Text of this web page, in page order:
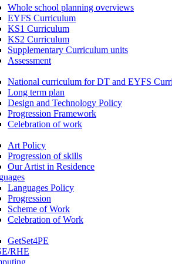
Whole school planning overviews
EYFS Curriculum
KS1 Curriculum
KS2 Curriculum
Supplementary Curriculum units
Assessment
National curriculum for DT and EYFS
Long term plan
Design and Technology Policy
Progression Framework
Celebration of work
Art Policy
Progression of skills
Our Artist in Residence
Languages Policy
Progression
Scheme of Work
Celebration of Work
GetSet4PE
RHE